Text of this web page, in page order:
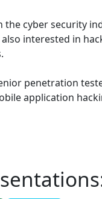
the cyber security
interested in
penetration
application